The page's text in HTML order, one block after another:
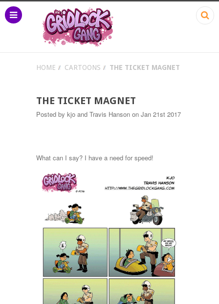
HOME CARTOONS THE TICKET MAGNET
THE TICKET MAGNET
Posted by kjo and Travis Hanson on Jan 21st 2017
What can I say? I have a need for speed!